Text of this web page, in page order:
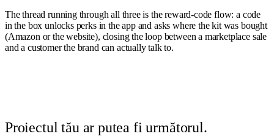
The thread running through all three is the reward-code flow: a code
in the box unlocks perks in the app and asks where the kit was bought
(Amazon or the website), closing the loop between a marketplace sale
and a customer the brand can actually talk to.
Proiectul tău ar putea fi următorul.